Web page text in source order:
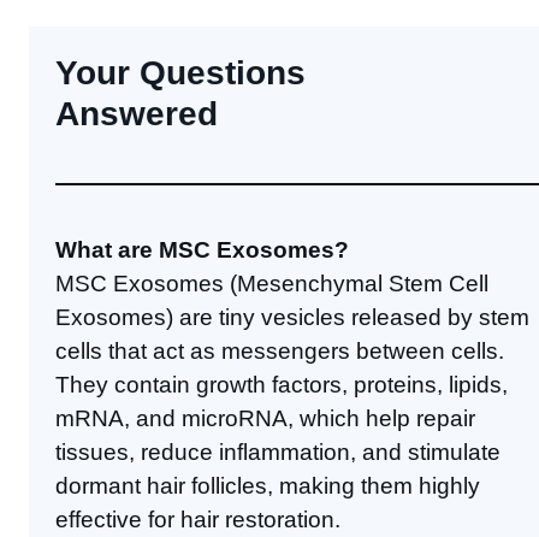
Your Questions
Answered
What are MSC Exosomes?
MSC Exosomes (Mesenchymal Stem Cell
Exosomes) are tiny vesicles released by stem
cells that act as messengers between cells.
They contain growth factors, proteins, lipids,
mRNA, and microRNA, which help repair
tissues, reduce inflammation, and stimulate
dormant hair follicles, making them highly
effective for hair restoration.